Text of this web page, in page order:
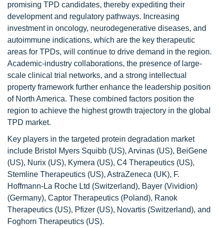
promising TPD candidates, thereby expediting their
development and regulatory pathways. Increasing
investment in oncology, neurodegenerative diseases, and
autoimmune indications, which are the key therapeutic
areas for TPDs, will continue to drive demand in the region.
Academic-industry collaborations, the presence of large-
scale clinical trial networks, and a strong intellectual
property framework further enhance the leadership position
of North America. These combined factors position the
region to achieve the highest growth trajectory in the global
TPD market.
Key players in the targeted protein degradation market
include Bristol Myers Squibb (US), Arvinas (US), BeiGene
(US), Nurix (US), Kymera (US), C4 Therapeutics (US),
Stemline Therapeutics (US), AstraZeneca (UK), F.
Hoffmann-La Roche Ltd (Switzerland), Bayer (Vividion)
(Germany), Captor Therapeutics (Poland), Ranok
Therapeutics (US), Pfizer (US), Novartis (Switzerland), and
Foghorn Therapeutics (US).